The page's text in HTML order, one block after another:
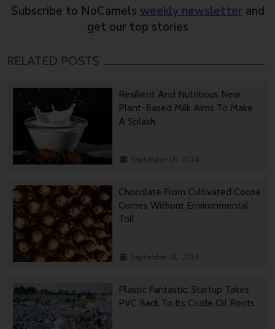
Subscribe to NoCamels weekly newsletter and
get our top stories
RELATED POSTS
Resilient And Nutritious New
Plant-Based Milk Aims To Make
A Splash
September 05, 2024
Chocolate From Cultivated Cocoa
Comes Without Environmental
Toll
September 01, 2024
Plastic Fantastic: Startup Takes
PVC Back To Its Crude Oil Roots